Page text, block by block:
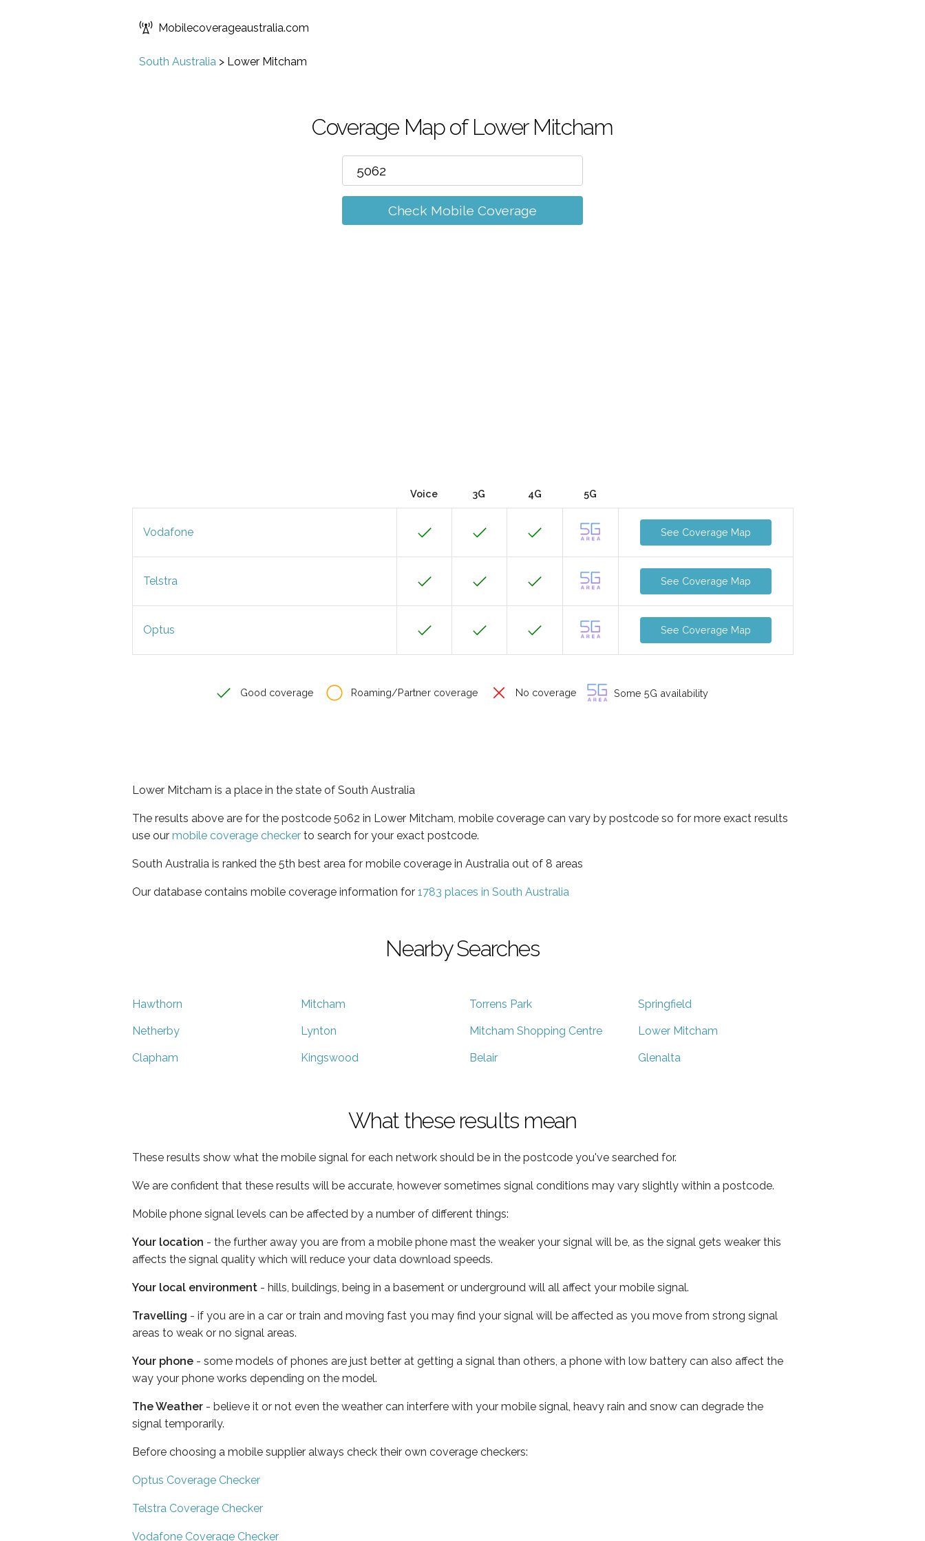
Mobilecoverageaustralia.com
South Australia > Lower Mitcham
Coverage Map of Lower Mitcham
Check Mobile Coverage
Voice 3G 4G 5G
Vodafone See Coverage Map
Telstra See Coverage Map
Optus See Coverage Map
Good coverage Roaming/Partner coverage No coverage Some 5G availability
Lower Mitcham is a place in the state of South Australia
The results above are for the postcode 5062 in Lower Mitcham, mobile coverage can vary by postcode so for more exact results
use our mobile coverage checker to search for your exact postcode.
South Australia is ranked the 5th best area for mobile coverage in Australia out of 8 areas
Our database contains mobile coverage information for 1783 places in South Australia
Nearby Searches
Hawthorn Mitcham Torrens Park Springfield
Netherby Lynton Mitcham Shopping Centre Lower Mitcham
Clapham Kingswood Belair Glenalta
What these results mean
These results show what the mobile signal for each network should be in the postcode you've searched for.
We are confident that these results will be accurate, however sometimes signal conditions may vary slightly within a postcode.
Mobile phone signal levels can be affected by a number of different things:
Your location - the further away you are from a mobile phone mast the weaker your signal will be, as the signal gets weaker this
affects the signal quality which will reduce your data download speeds.
Your local environment - hills, buildings, being in a basement or underground will all affect your mobile signal.
Travelling - if you are in a car or train and moving fast you may find your signal will be affected as you move from strong signal
areas to weak or no signal areas.
Your phone - some models of phones are just better at getting a signal than others, a phone with low battery can also affect the
way your phone works depending on the model.
The Weather - believe it or not even the weather can interfere with your mobile signal, heavy rain and snow can degrade the
signal temporarily.
Before choosing a mobile supplier always check their own coverage checkers:
Optus Coverage Checker
Telstra Coverage Checker
Vodafone Coverage Checker